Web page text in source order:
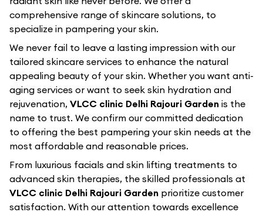
comprehensive range of skincare solutions, to
specialize in pampering your skin.
We never fail to leave a lasting impression with our
tailored skincare services to enhance the natural
appealing beauty of your skin. Whether you want anti-
aging services or want to seek skin hydration and
rejuvenation, VLCC clinic Delhi Rajouri Garden is the
name to trust. We confirm our committed dedication
to offering the best pampering your skin needs at the
most affordable and reasonable prices.
From luxurious facials and skin lifting treatments to
advanced skin therapies, the skilled professionals at
VLCC clinic Delhi Rajouri Garden prioritize customer
satisfaction. With our attention towards excellence